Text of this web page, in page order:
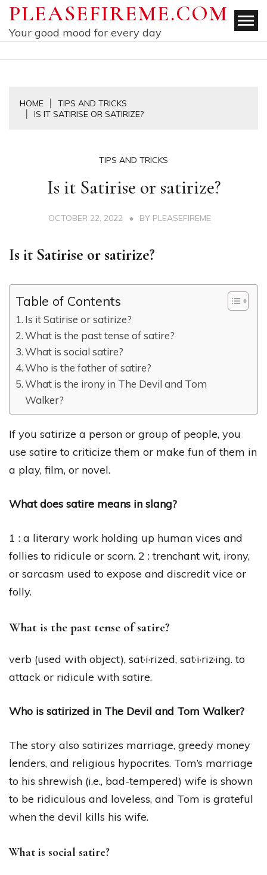
Skip
content
PLEASEFIREME.COM
Your good mood for every day
HOME
TIPS AND TRICKS
IS IT SATIRISE OR SATIRIZE?
TIPS AND TRICKS
Is it Satirise or satirize?
OCTOBER 22, 2022 BY PLEASEFIREME
Is it Satirise or satirize?
Table of Contents
Is it Satirise or satirize?
What is the past tense of satire?
What is social satire?
Who is the father of satire?
What is the irony in The Devil and Tom
Walker?
If you satirize a person or group of people, you
use satire to criticize them or make fun of them in
a play, film, or novel.
What does satire means in slang?
1 : a literary work holding up human vices and
follies to ridicule or scorn. 2 : trenchant wit, irony,
or sarcasm used to expose and discredit vice or
folly.
What is the past tense of satire?
verb (used with object), sat·i·rized, sat·i·riz·ing. to
attack or ridicule with satire.
Who is satirized in The Devil and Tom Walker?
The story also satirizes marriage, greedy money
lenders, and religious hypocrites. Tom’s marriage
to his shrewish (i.e., bad-tempered) wife is shown
to be ridiculous and loveless, and Tom is grateful
when the devil kills his wife.
What is social satire?